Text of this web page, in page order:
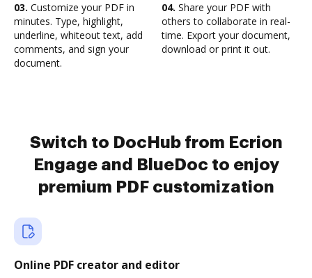
03. Customize your PDF in
minutes. Type, highlight,
underline, whiteout text, add
comments, and sign your
document.
04. Share your PDF with
others to collaborate in real-
time. Export your document,
download or print it out.
Switch to DocHub from Ecrion
Engage and BlueDoc to enjoy
premium PDF customization
Online PDF creator and editor